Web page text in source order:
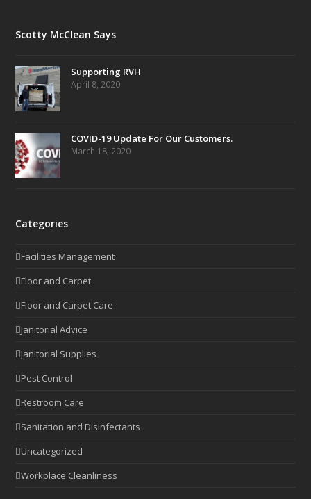
Scotty McClean Says
Supporting RVH
April 8, 2020
COVID-19 Update For Our Customers.
March 18, 2020
Categories
Facilities Management
Floor and Carpet
Floor and Carpet Care
Janitorial Advice
Janitorial Supplies
Pest Control
Restroom Care
Sanitation and Disinfectants
Uncategorized
Workplace Cleanliness